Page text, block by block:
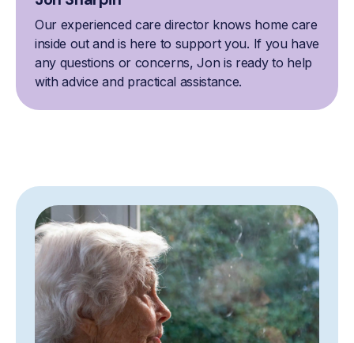
Our experienced care director knows home care
inside out and is here to support you. If you have
any questions or concerns, Jon is ready to help
with advice and practical assistance.